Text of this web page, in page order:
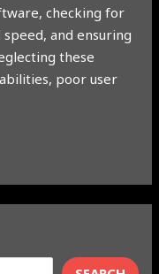
checking for
and ensuring
these
poor user